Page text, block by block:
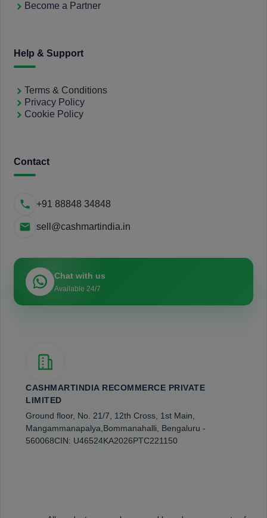
Become a Partner
Help & Support
Terms & Conditions
Privacy Policy
Cookie Policy
Contact
+91 88848 34848
sell@cashmartindia.in
Chat with us
Available 24/7
CASHMARTINDIA RECOMMERCE PRIVATE
LIMITED
Ground floor, No. 21/7, 12th Cross, 1st Main,
Mangammanapalya, Bommanahalli, Bengaluru -
560068CIN: U46524KA2026PTC221150